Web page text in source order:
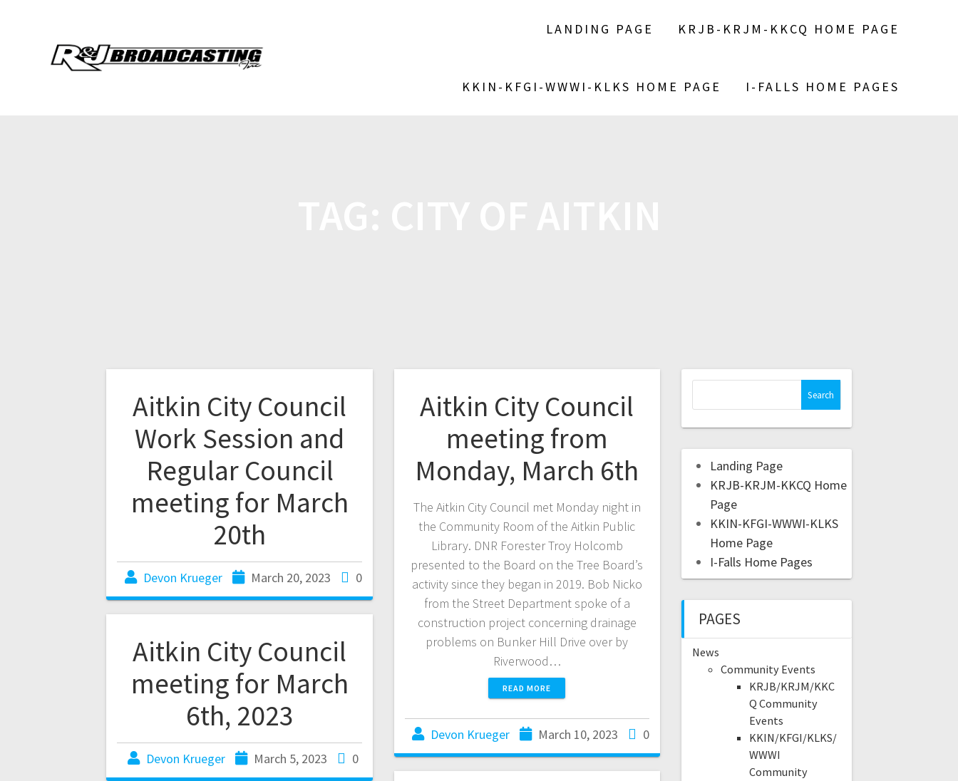
LANDING PAGE KRJB-KRJM-KKCQ HOME PAGE
KKIN-KFGI-WWWI-KLKS HOME PAGE I-FALLS HOME PAGES
Aitkin City Council
Work Session and
Regular Council
meeting for March
20th
Devon Krueger March 20, 2023 0
Aitkin City Council
meeting from
Monday, March 6th
The Aitkin City Council met Monday night in
the Community Room of the Aitkin Public
Library. DNR Forester Troy Holcomb
presented to the Board on the Tree Board’s
activity since they began in 2019. Bob Nicko
from the Street Department spoke of a
construction project concerning drainage
problems on Bunker Hill Drive over by
Riverwood…
READ MORE
Devon Krueger March 10, 2023 0
Aitkin City Council
meeting for March
6th, 2023
Devon Krueger March 5, 2023 0
Landing Page
KRJB-KRJM-KKCQ Home
Page
KKIN-KFGI-WWWI-KLKS
Home Page
I-Falls Home Pages
PAGES
News
Community Events
KRJB/KRJM/KKC
Q Community
Events
KKIN/KFGI/KLKS/
WWWI
Community